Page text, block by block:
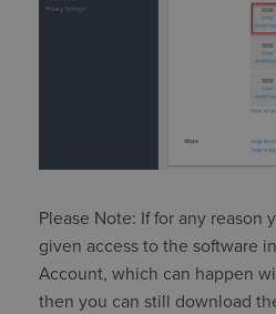
Please Note: If for any reason
given access to the software
Account, which can happen
then you can still download